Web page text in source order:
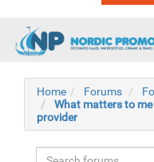
Home Forums
What matters to
provider